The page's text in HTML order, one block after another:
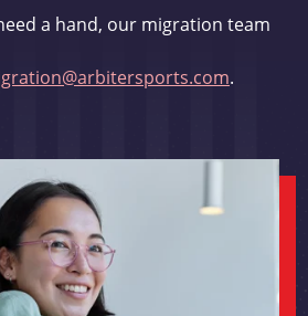
a hand, our migration team
.